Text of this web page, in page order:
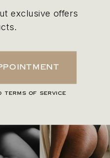
exclusive offers
TERMS OF SERVICE